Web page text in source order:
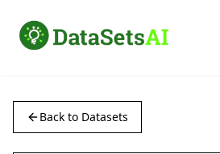
Back to Datasets